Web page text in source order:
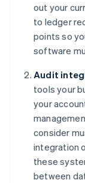
out your
to ledger
points so
software
Audit
tools your
your
consider
integration
these
between